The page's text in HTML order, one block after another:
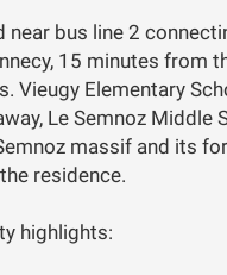
near bus line 2
15 minutes from
Vieugy Elementary
Le Semnoz Middle
massif and its
residence.
highlights: